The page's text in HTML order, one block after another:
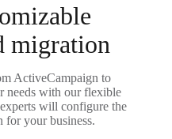
migration
ActiveCampaign to
needs with our flexible
will configure the
for your business.